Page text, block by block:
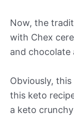
Now, the
with Chex
and chocolate
Obviously,
this keto
a keto